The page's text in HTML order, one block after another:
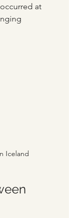
at
Iceland